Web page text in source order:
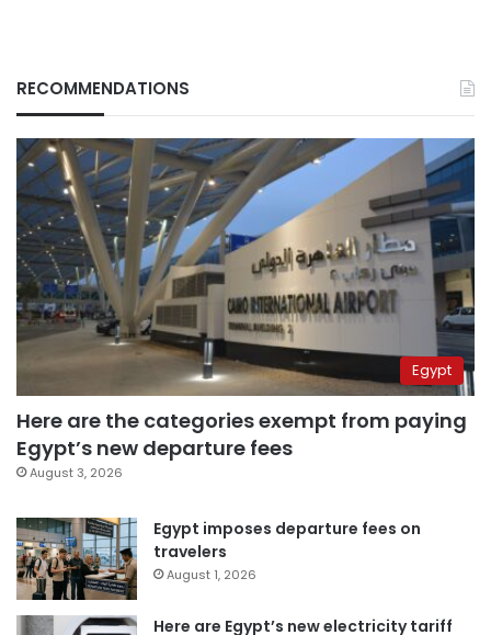
RECOMMENDATIONS
Egypt
Here are the categories exempt from paying
Egypt’s new departure fees
August 3, 2026
Egypt imposes departure fees on
travelers
August 1, 2026
Here are Egypt’s new electricity tariff